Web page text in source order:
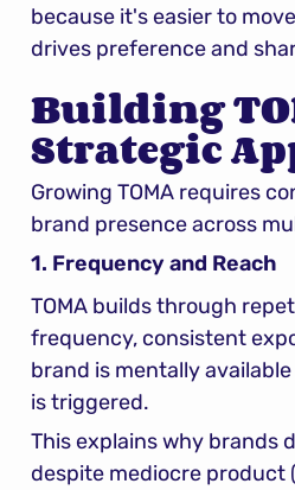
because it's easier to
drives preference and
Building
Strategic
Growing TOMA requires
brand presence across
1. Frequency and Reach
TOMA builds through
frequency, consistent
brand is mentally
is triggered.
This explains why brands
despite mediocre product